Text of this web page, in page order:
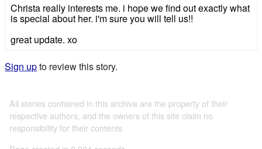
Christa really interests me. i hope we find out exactly what
is special about her. i'm sure you will tell us!!
great update. xo
Sign upto review this story.
All stories contained in this archive are the property of their
respective authors, and the owners of this site claim no
responsibility for their contents